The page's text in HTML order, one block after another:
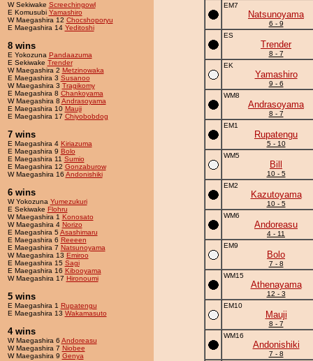
W Sekiwake Screechingowl
E Komusubi Yamashiro
W Maegashira 12 Chocshoporyu
E Maegashira 14 Yeditoshi
8 wins
E Yokozuna Pandaazuma
E Sekiwake Trender
W Maegashira 2 Metzinowaka
E Maegashira 3 Susanoo
W Maegashira 3 Tragikomy
E Maegashira 8 Chankoyama
W Maegashira 8 Andrasoyama
E Maegashira 10 Mauji
E Maegashira 17 Chiyobobdog
7 wins
E Maegashira 4 Kiriazuma
E Maegashira 9 Bolo
E Maegashira 11 Sumio
E Maegashira 12 Gonzaburow
W Maegashira 16 Andonishiki
6 wins
W Yokozuna Yumezukuri
E Sekiwake Flohru
W Maegashira 1 Konosato
W Maegashira 4 Norizo
E Maegashira 5Asashimaru
E Maegashira 6 Reeeen
E Maegashira 7 Natsunoyama
W Maegashira 13 Emiroo
E Maegashira 15 Sagi
E Maegashira 16 Kibooyama
W Maegashira 17 Hironoumi
5 wins
E Maegashira 1 Rupatengu
E Maegashira 13 Wakamasuto
4 wins
W Maegashira 6 Andoreasu
W Maegashira 7 Niobee
W Maegashira 9 Genya
EM7
Natsunoyama
6 - 9
ES
Trender
8 - 7
EK
Yamashiro
9 - 6
WM8
Andrasoyama
8 - 7
EM1
Rupatengu
5 - 10
WM5
Bill
10 - 5
EM2
Kazutoyama
10 - 5
WM6
Andoreasu
4 - 11
EM9
Bolo
7 - 8
WM15
Athenayama
12 - 3
EM10
Mauji
8 - 7
WM16
Andonishiki
7 - 8